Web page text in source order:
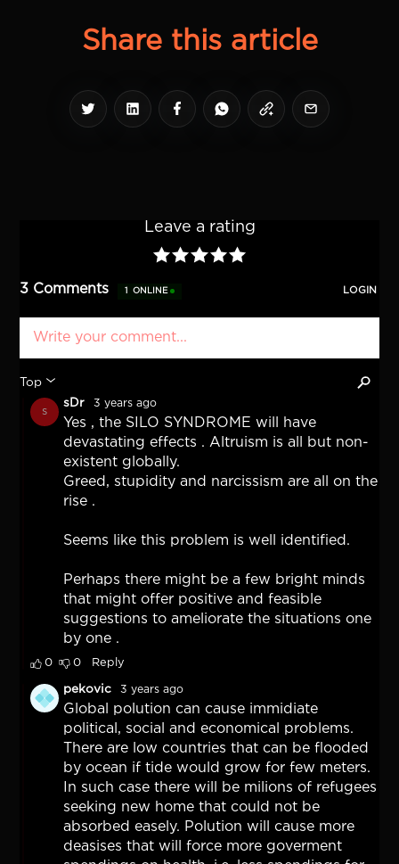
Share this article